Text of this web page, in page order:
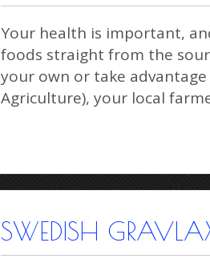
Your health is important,
foods straight from the
your own or take
Agriculture), your local
SWEDISH